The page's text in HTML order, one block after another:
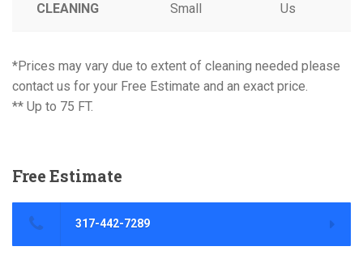
CLEANING
Small
Us
*Prices may vary due to extent of cleaning needed please
contact us for your Free Estimate and an exact price.
** Up to 75 FT.
FreeEstimate
317-442-7289